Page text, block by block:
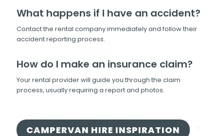
What happens if I have an accident?
Contact the rental company immediately and follow their
accident reporting process.
How do I make an insurance claim?
Your rental provider will guide you through the claim
process, usually requiring a report and photos.
CAMPERVAN HIRE INSPIRATION